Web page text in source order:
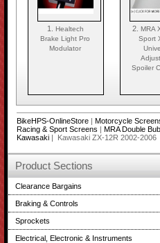
1. Healtech
Brake Light Pro
Modulator
2. MRA
Sport
Spoiler
BikeHPS-OnlineStore| Motorcycle
Racing & Sport Screens | MRA Double
Kawasaki| Kawasaki ZX-12R 2002-2006
Product Sections
Clearance Bargains
Braking & Controls
Sprockets
Electrical, Electronic & Instruments